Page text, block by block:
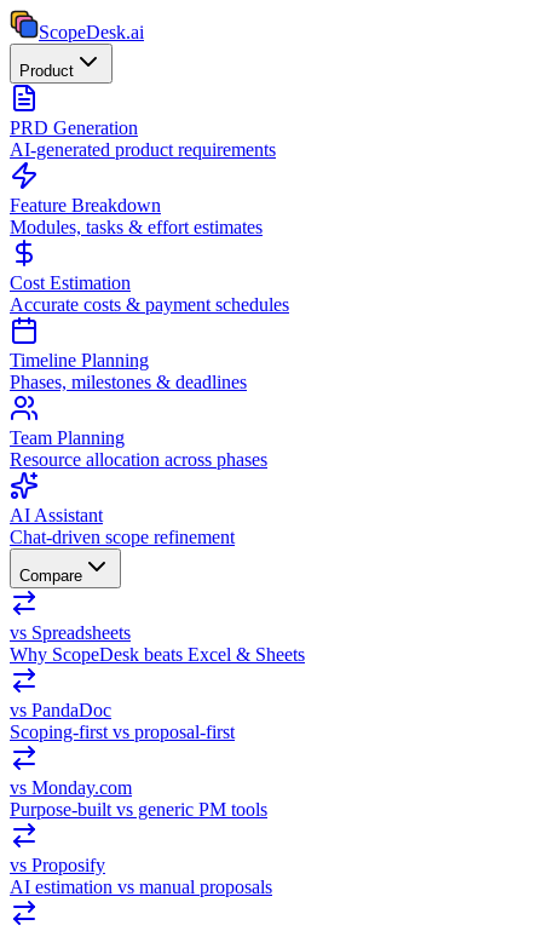
ScopeDesk.ai
Product
PRD Generation
AI-generated product requirements
Feature Breakdown
Modules, tasks & effort estimates
Cost Estimation
Accurate costs & payment schedules
Timeline Planning
Phases, milestones & deadlines
Team Planning
Resource allocation across phases
AI Assistant
Chat-driven scope refinement
Compare
vs Spreadsheets
Why ScopeDesk beats Excel & Sheets
vs PandaDoc
Scoping-first vs proposal-first
vs Monday.com
Purpose-built vs generic PM tools
vs Proposify
AI estimation vs manual proposals